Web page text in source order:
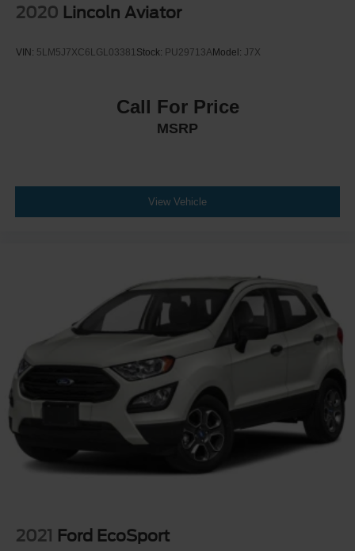
2020 Lincoln Aviator
VIN: 5LM5J7XC6LGL03381 Stock: PU29713AModel: J7X
Call For Price
MSRP
View Vehicle
2021 Ford EcoSport